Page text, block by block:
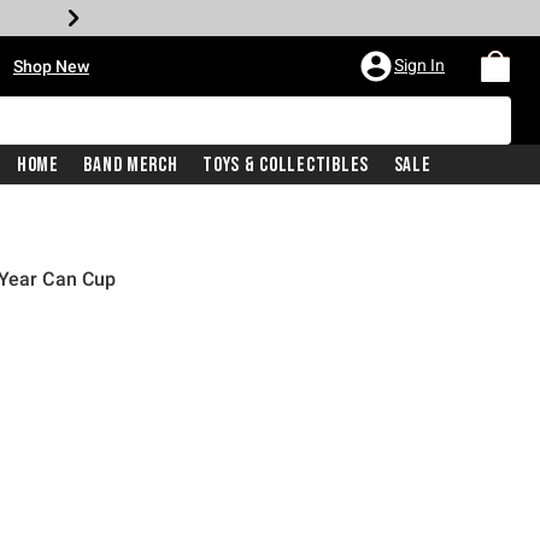
Shop New Sign In
Home Band Merch Toys & Collectibles Sale
Can Cup
is